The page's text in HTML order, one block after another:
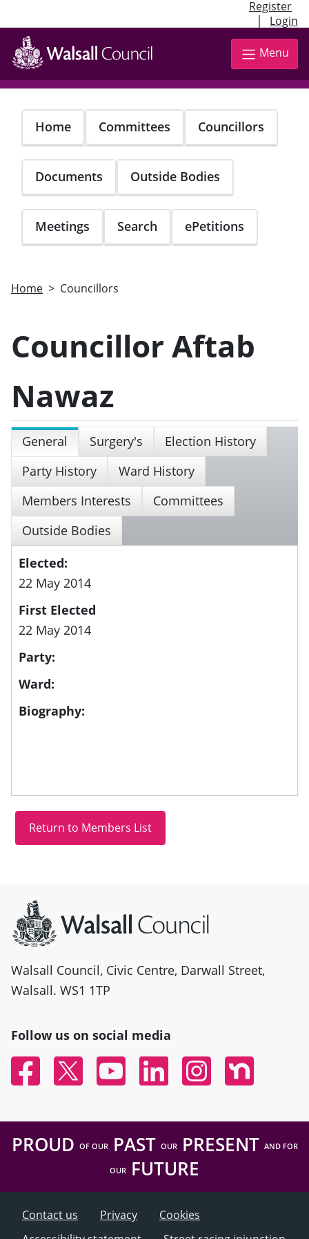
Register
| Login
Skip
main
content
Menu
Home Committees Councillors
Documents Outside Bodies
Meetings Search ePetitions
Home Councillors
Councillor Aftab
Nawaz
General Surgery's
Election History
Party History
Ward History
Members Interests
Committees
Outside Bodies
Elected:
22 May 2014
First Elected
22 May 2014
Party:
Ward:
Biography:
Walsall Council, Civic Centre, Darwall Street,
Walsall. WS1 1TP
Follow us on social media
FacebookTwitter YouTubeLinked InInstagramNextdoor
PROUD OF OURPAST OURPRESENT AND FOR
OUR FUTURE
Contact us Privacy
Cookies